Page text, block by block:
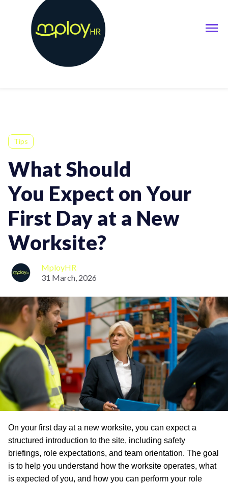
Tips
What Should
You Expect on Your
First Day at a New
Worksite?
MployHR
31 March, 2026
On your first day at a new worksite, you can expect a
structured introduction to the site, including safety
briefings, role expectations, and team orientation. The goal
is to help you understand how the worksite operates, what
is expected of you, and how you can perform your role